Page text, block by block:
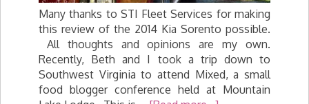
Many thanks to STI Fleet Services for making
this review of the 2014 Kia Sorento possible.
All thoughts and opinions are my own.
Recently, Beth and I took a trip down to
Southwest Virginia to attend Mixed, a small
food blogger conference held at Mountain